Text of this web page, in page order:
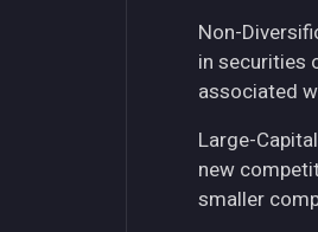
Non-
in securities
associated
Large-
new
smaller